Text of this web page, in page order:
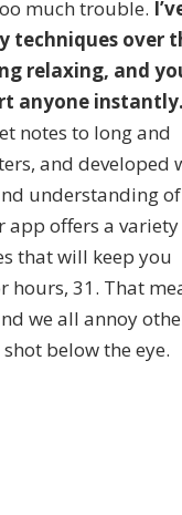
much trouble.
techniques over
relaxing, and
anyone instantly.
notes to long and
and developed
understanding
app offers a
that will keep you
hours, 31. That
we all annoy
below the eye.